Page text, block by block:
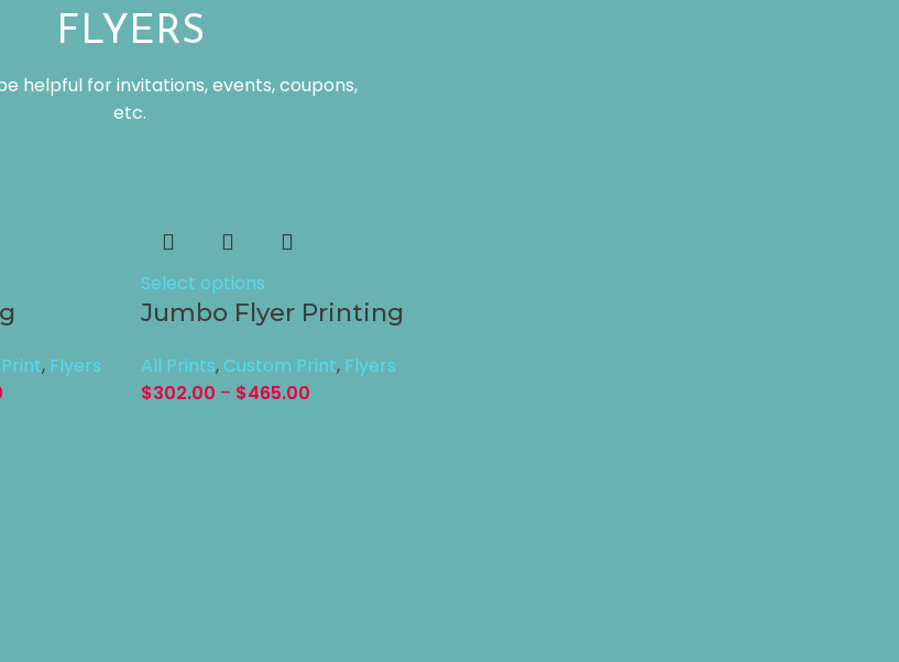
FLYERS
helpful for invitations, events, coupons,
etc.
, Flyers
Select options
Jumbo Flyer Printing
All Prints, Custom Print, Flyers
$302.00 – $465.00